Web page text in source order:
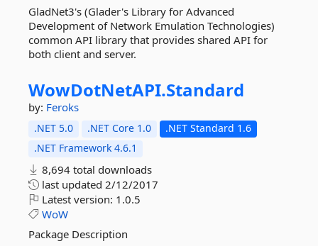
GladNet3's (Glader's Library for Advanced
Development of Network Emulation Technologies)
common API library that provides shared API for
both client and server.
WowDotNetAPI.Standard
by: Feroks
.NET 5.0 .NET Core 1.0
.NET Standard 1.6
.NET Framework 4.6.1
8,694 total downloads
last updated 2/12/2017
Latest version: 1.0.5
WoW
Package Description